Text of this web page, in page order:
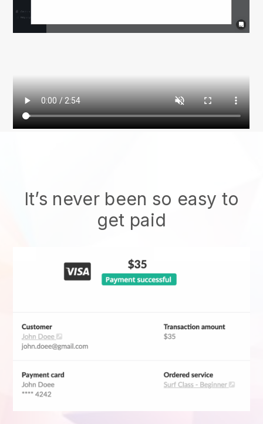
It’s never been so easy to
get paid